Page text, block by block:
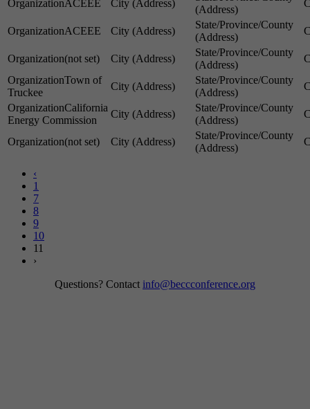
ACEEE
ACEEE
(not set)
Town of
Truckee
California
Energy Commission
(not set)
‹
1
7
8
9
10
11
›
Questions? Contact info@beccconference.org